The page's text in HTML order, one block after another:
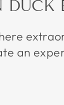
DUCK
an